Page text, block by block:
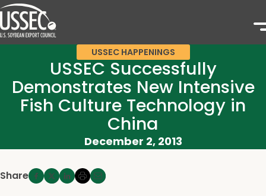
USSEC HAPPENINGS
USSEC Successfully
Demonstrates New Intensive
Fish Culture Technology in
China
December 2, 2013
Share